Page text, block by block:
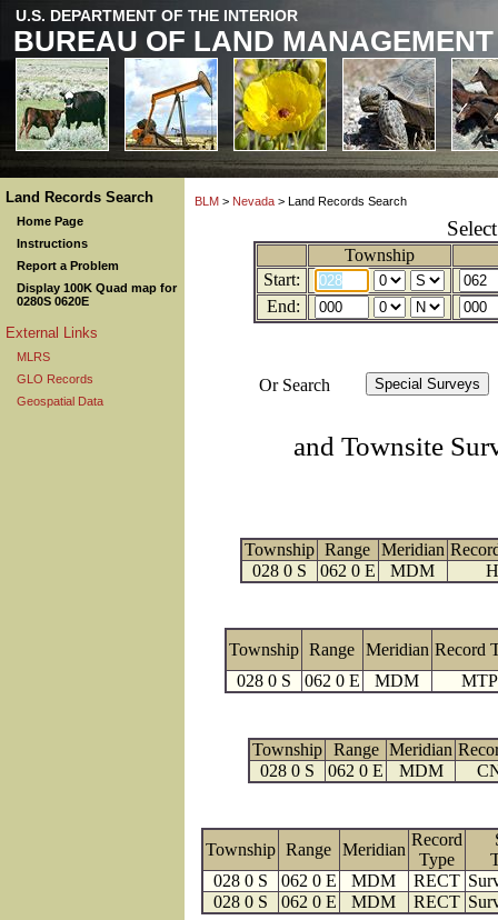
U.S. DEPARTMENT OF THE INTERIOR
BUREAU OF LAND MANAGEMENT
Land Records Search
Home Page
Instructions
Report a Problem
Display 100K Quad map for
0280S 0620E
External Links
MLRS
GLO Records
Geospatial Data
BLM > Nevada > Land Records Search
Township
Start:
End:
Or Search
and Townsite
Township Range Meridian
028 0 S
062 0 E MDM
Township Range Meridian Record
028 0 S
062 0 E MDM MTP
Township Range Meridian
028 0 S
062 0 E MDM
Township Range Meridian
Record
Type
028 0 S
062 0 E MDM RECT
028 0 S
062 0 E MDM RECT